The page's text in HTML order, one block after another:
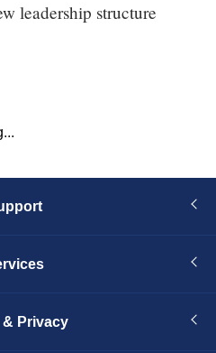
leadership structure
Privacy